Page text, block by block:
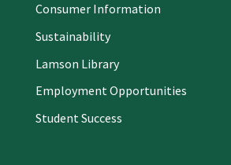
Consumer Information
Sustainability
Lamson Library
Employment Opportunities
Student Success